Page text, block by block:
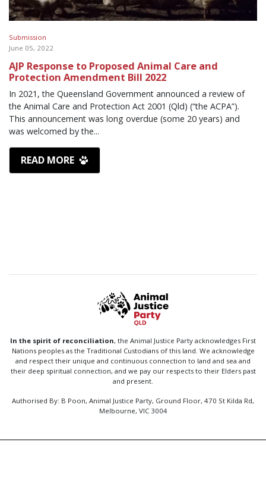
Submission
June 05, 2022
AJP Response to Proposed Animal Care and
Protection Amendment Bill 2022
In 2021, the Queensland Government announced a review of
the Animal Care and Protection Act 2001 (Qld) (“the ACPA”).
This announcement was long overdue (some 20 years) and
was welcomed by the...
READ MORE
In the spirit of reconciliation, the Animal Justice Party acknowledges First
Nations peoples as the Traditional Custodians of this land. We acknowledge
and respect their unique and continuous connection to land and sea and
their deep spiritual connection, and we pay our respects to their Elders past
and present.
Authorised By: B Poon, Animal Justice Party, Ground Floor, 470 St Kilda Rd,
Melbourne, VIC 3004